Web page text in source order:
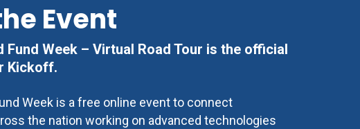
Event
Fund Week – Virtual Road Tour is the official
Kickoff.
Week is a free online event to connect
the nation working on advanced technologies